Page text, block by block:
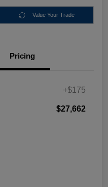
Value Your Trade
Pricing
+$175
$27,662